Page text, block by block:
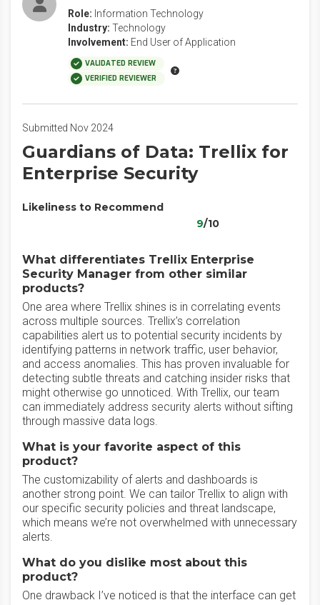
Role: Information Technology
Industry: Technology
Involvement: End User of Application
VALIDATED REVIEW
VERIFIED REVIEWER
Submitted Nov 2024
Guardians of Data: Trellix for
Enterprise Security
Likeliness to Recommend
9/10
What differentiates Trellix Enterprise
Security Manager from other similar
products?
One area where Trellix shines is in correlating events
across multiple sources. Trellix’s correlation
capabilities alert us to potential security incidents by
identifying patterns in network traffic, user behavior,
and access anomalies. This has proven invaluable for
detecting subtle threats and catching insider risks that
might otherwise go unnoticed. With Trellix, our team
can immediately address security alerts without sifting
through massive data logs.
What is your favorite aspect of this
product?
The customizability of alerts and dashboards is
another strong point. We can tailor Trellix to align with
our specific security policies and threat landscape,
which means we’re not overwhelmed with unnecessary
alerts.
What do you dislike most about this
product?
One drawback I’ve noticed is that the interface can get